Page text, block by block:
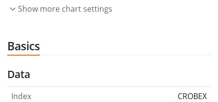
Show more chart settings
Basics
Data
Index
CROBEX